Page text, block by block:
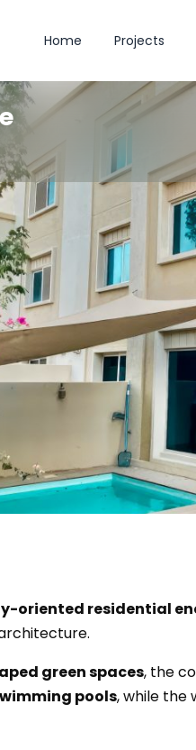
Home Projects
oriented residential
green spaces, the
pools, while the